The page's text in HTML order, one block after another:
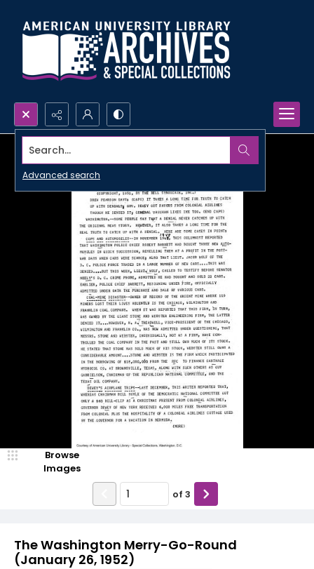
Search...
Advanced search
The Washington Merry-Go-Round
(January 26, 1952)
Browse
Images
of 3